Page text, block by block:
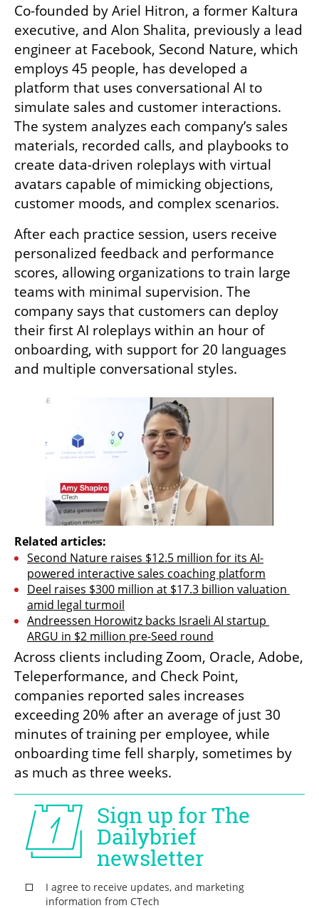
Co-founded by Ariel Hitron, a former Kaltura
executive, and Alon Shalita, previously a lead
engineer at Facebook, Second Nature, which
employs 45 people, has developed a
platform that uses conversational AI to
simulate sales and customer interactions.
The system analyzes each company’s sales
materials, recorded calls, and playbooks to
create data-driven roleplays with virtual
avatars capable of mimicking objections,
customer moods, and complex scenarios.
After each practice session, users receive
personalized feedback and performance
scores, allowing organizations to train large
teams with minimal supervision. The
company says that customers can deploy
their first AI roleplays within an hour of
onboarding, with support for 20 languages
and multiple conversational styles.
Related articles:
Second Nature raises $12.5 million for its AI-
powered interactive sales coaching platform
Deel raises $300 million at $17.3 billion valuation
amid legal turmoil
Andreessen Horowitz backs Israeli AI startup
ARGU in $2 million pre-Seed round
Across clients including Zoom, Oracle, Adobe,
Teleperformance, and Check Point,
companies reported sales increases
exceeding 20% after an average of just 30
minutes of training per employee, while
onboarding time fell sharply, sometimes by
as much as three weeks.